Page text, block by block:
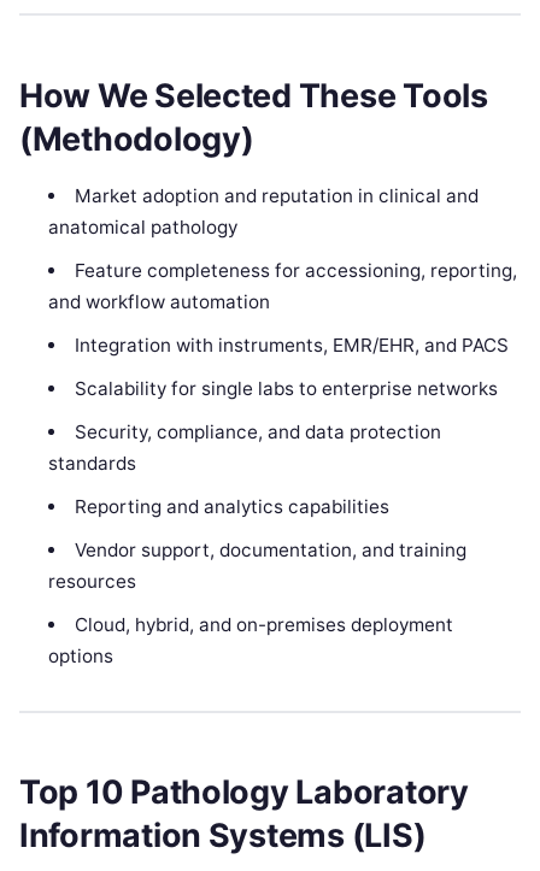
How We Selected These Tools
(Methodology)
Market adoption and reputation in clinical and
anatomical pathology
Feature completeness for accessioning, reporting,
and workflow automation
Integration with instruments, EMR/EHR, and PACS
Scalability for single labs to enterprise networks
Security, compliance, and data protection
standards
Reporting and analytics capabilities
Vendor support, documentation, and training
resources
Cloud, hybrid, and on-premises deployment
options
Top 10 Pathology Laboratory
Information Systems (LIS)